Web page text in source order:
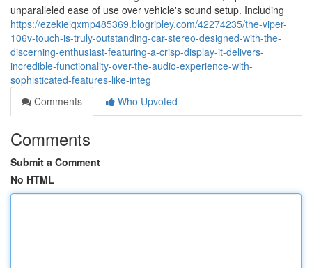
unparalleled ease of use over vehicle's sound setup. Including
https://ezekielqxmp485369.blogripley.com/42274235/the-viper-
106v-touch-is-truly-outstanding-car-stereo-designed-with-the-
discerning-enthusiast-featuring-a-crisp-display-it-delivers-
incredible-functionality-over-the-audio-experience-with-
sophisticated-features-like-integ
Comments
Who Upvoted
Comments
Submit a Comment
No HTML